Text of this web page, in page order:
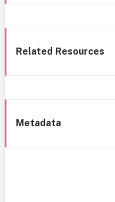
Related Resources
Metadata